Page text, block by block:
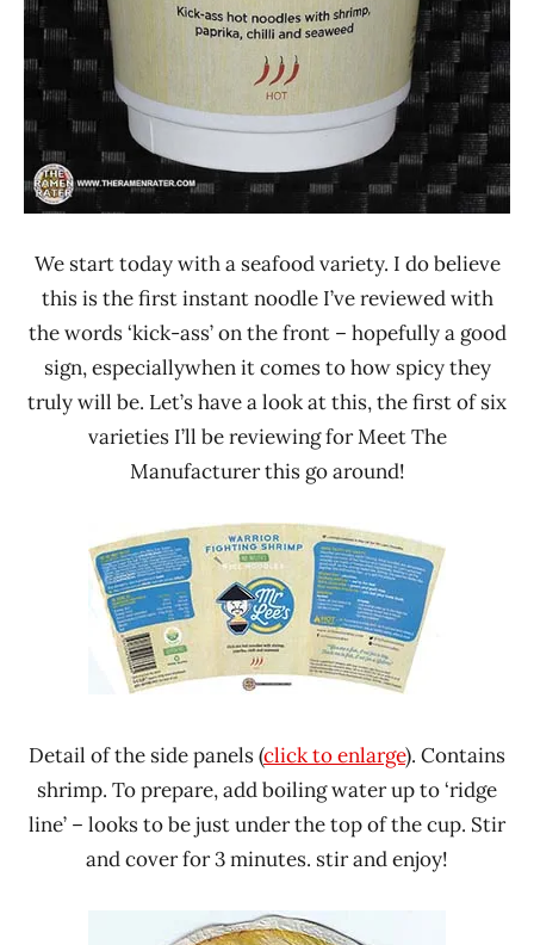
We start today with a seafood variety. I do believe
this is the first instant noodle I’ve reviewed with
the words ‘kick-ass’ on the front – hopefully a good
sign, especiallywhen it comes to how spicy they
truly will be. Let’s have a look at this, the first of six
varieties I’ll be reviewing for Meet The
Manufacturer this go around!
Detail of the side panels (click to enlarge). Contains
shrimp. To prepare, add boiling water up to ‘ridge
line’ – looks to be just under the top of the cup. Stir
and cover for 3 minutes. stir and enjoy!